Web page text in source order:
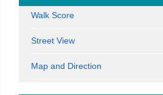
Walk Score
Street View
Map and Direction